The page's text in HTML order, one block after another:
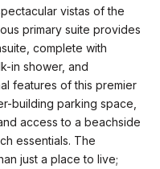
vistas of the
primary suite provides
complete with
in shower, and
features of this premier
building parking space,
access to a beachside
essentials. The
just a place to live;